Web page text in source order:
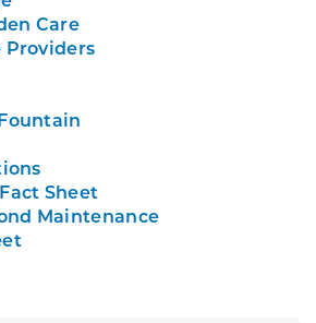
Care
Providers
Sheet
Maintenance